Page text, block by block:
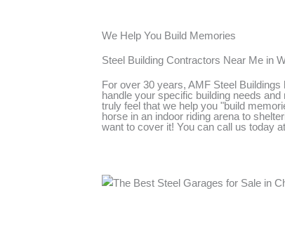
We Help You Build Memories
Steel Building Contractors Near Me in
For over 30 years, AMF Steel
handle your specific building needs
truly feel that we help you "build
horse in an indoor riding arena to
want to cover it! You can call us today